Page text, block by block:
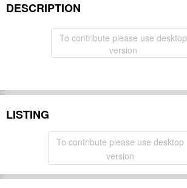
DESCRIPTION
To contribute please use desktop
version
LISTING
To contribute please use desktop
version